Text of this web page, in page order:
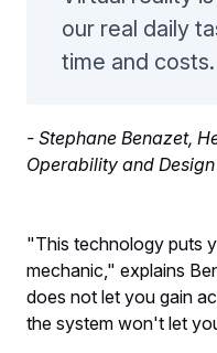
our real daily
time and costs.
- Stephane Benazet,
Operability and
"This technology puts
mechanic," explains
does not let you gain
the system won't let